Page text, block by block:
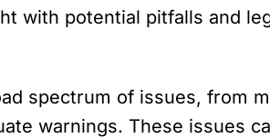
with potential pitfalls and
spectrum of issues, from
warnings. These issues